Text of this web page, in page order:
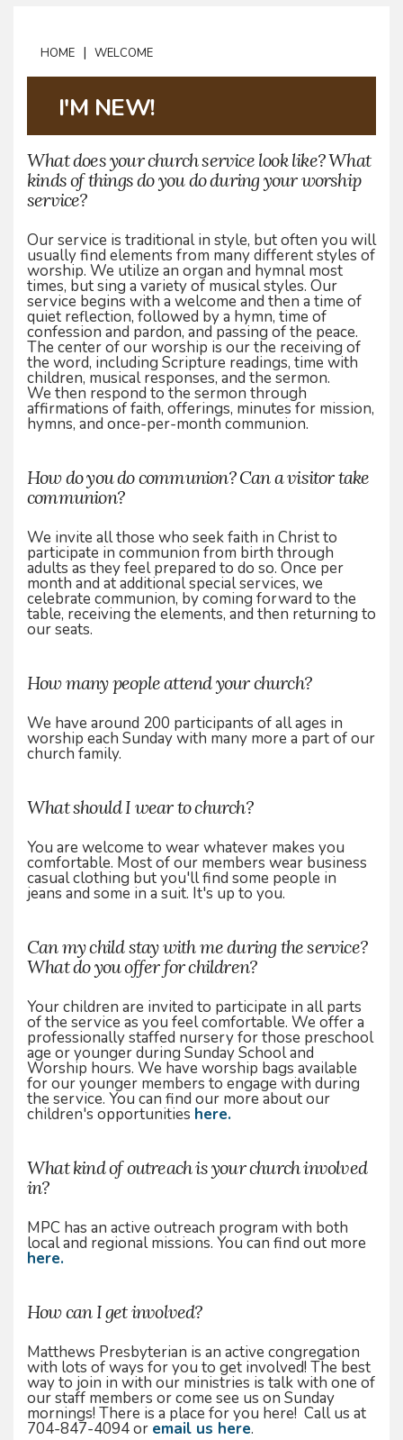
HOME | WELCOME
I'M NEW!
What does your church service look like? What
kinds of things do you do during your worship
service?
Our service is traditional in style, but often you will
usually find elements from many different styles of
worship. We utilize an organ and hymnal most
times, but sing a variety of musical styles. Our
service begins with a welcome and then a time of
quiet reflection, followed by a hymn, time of
confession and pardon, and passing of the peace.
The center of our worship is our the receiving of
the word, including Scripture readings, time with
children, musical responses, and the sermon.
We then respond to the sermon through
affirmations of faith, offerings, minutes for mission,
hymns, and once-per-month communion.
How do you do communion? Can a visitor take
communion?
We invite all those who seek faith in Christ to
participate in communion from birth through
adults as they feel prepared to do so. Once per
month and at additional special services, we
celebrate communion, by coming forward to the
table, receiving the elements, and then returning to
our seats.
How many people attend your church?
We have around 200 participants of all ages in
worship each Sunday with many more a part of our
church family.
What should I wear to church?
You are welcome to wear whatever makes you
comfortable. Most of our members wear business
casual clothing but you'll find some people in
jeans and some in a suit. It's up to you.
Can my child stay with me during the service?
What do you offer for children?
Your children are invited to participate in all parts
of the service as you feel comfortable. We offer a
professionally staffed nursery for those preschool
age or younger during Sunday School and
Worship hours. We have worship bags available
for our younger members to engage with during
the service. You can find our more about our
children's opportunities here.
What kind of outreach is your church involved
in?
MPC has an active outreach program with both
local and regional missions. You can find out more
here.
How can I get involved?
Matthews Presbyterian is an active congregation
with lots of ways for you to get involved! The best
way to join in with our ministries is talk with one of
our staff members or come see us on Sunday
mornings! There is a place for you here! Call us at
704-847-4094 or email us here.